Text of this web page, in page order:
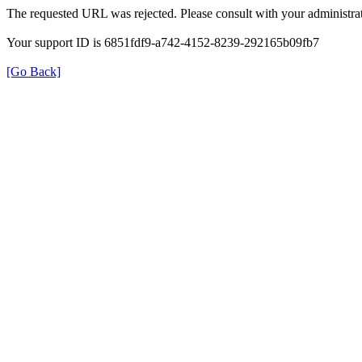
The requested URL was rejected. Please consult with your
Your support ID is 6851fdf9-a742-4152-8239-292165b09fb7
[Go Back]